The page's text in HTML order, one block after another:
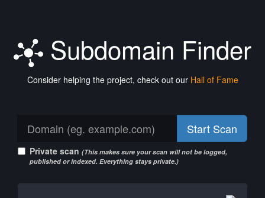
Subdomain Finder
Consider helping the project, check out our Hall of Fame
Start Scan
Private scan (This makes sure your scan will not be logged,
published or indexed. Everything stays private.)